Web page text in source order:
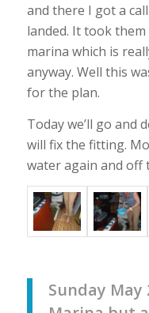
and there I got a
landed. It took
marina which is
anyway. Well this
for the plan.
Today we’ll go and
will fix the fitting.
water again and off
Sunday May